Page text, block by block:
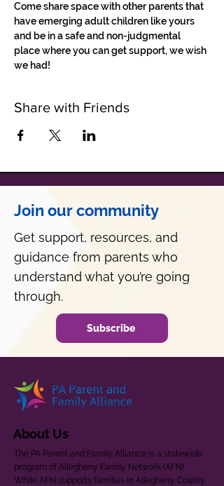
Come share space with other parents that
have emerging adult children like yours
and be in a safe and non-judgmental
place where you can get support, we wish
we had!
Share with Friends
Join our community
Get support, resources, and
guidance from parents who
understand what you’re going
through.
Subscribe
About Us
The PA Parent and Family Alliance is a statewide
program of Allegheny Family Network (AFN).
While AFN supports families in Allegheny County,